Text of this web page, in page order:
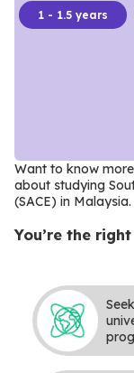
1 - 1.5 years
Want to know
about studying
(SACE) in Malaysia.
You’re the